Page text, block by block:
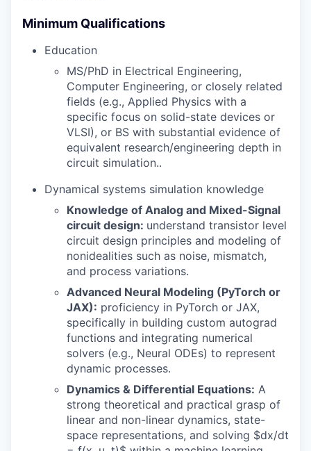
Minimum Qualifications
Education
MS/PhD in Electrical Engineering,
Computer Engineering, or closely related
fields (e.g., Applied Physics with a
specific focus on solid-state devices or
VLSI), or BS with substantial evidence of
equivalent research/engineering depth in
circuit simulation..
Dynamical systems simulation knowledge
Knowledge of Analog and Mixed-Signal
circuit design: understand transistor level
circuit design principles and modeling of
nonidealities such as noise, mismatch,
and process variations.
Advanced Neural Modeling (PyTorch or
JAX): proficiency in PyTorch or JAX,
specifically in building custom autograd
functions and integrating numerical
solvers (e.g., Neural ODEs) to represent
dynamic processes.
Dynamics & Differential Equations: A
strong theoretical and practical grasp of
linear and non-linear dynamics, state-
space representations, and solving $dx/dt